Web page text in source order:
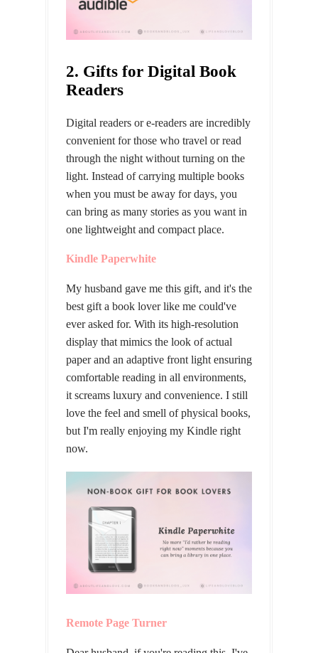
2. Gifts for Digital Book
Readers
Digital readers or e-readers are incredibly
convenient for those who travel or read
through the night without turning on the
light. Instead of carrying multiple books
when you must be away for days, you
can bring as many stories as you want in
one lightweight and compact place.
Kindle Paperwhite
My husband gave me this gift, and it's the
best gift a book lover like me could've
ever asked for. With its high-resolution
display that mimics the look of actual
paper and an adaptive front light ensuring
comfortable reading in all environments,
it screams luxury and convenience. I still
love the feel and smell of physical books,
but I'm really enjoying my Kindle right
now.
Remote Page Turner